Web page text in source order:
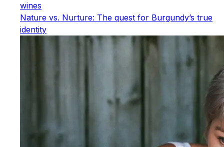
wines
Nature vs. Nurture: The quest for Burgundy’s true
identity